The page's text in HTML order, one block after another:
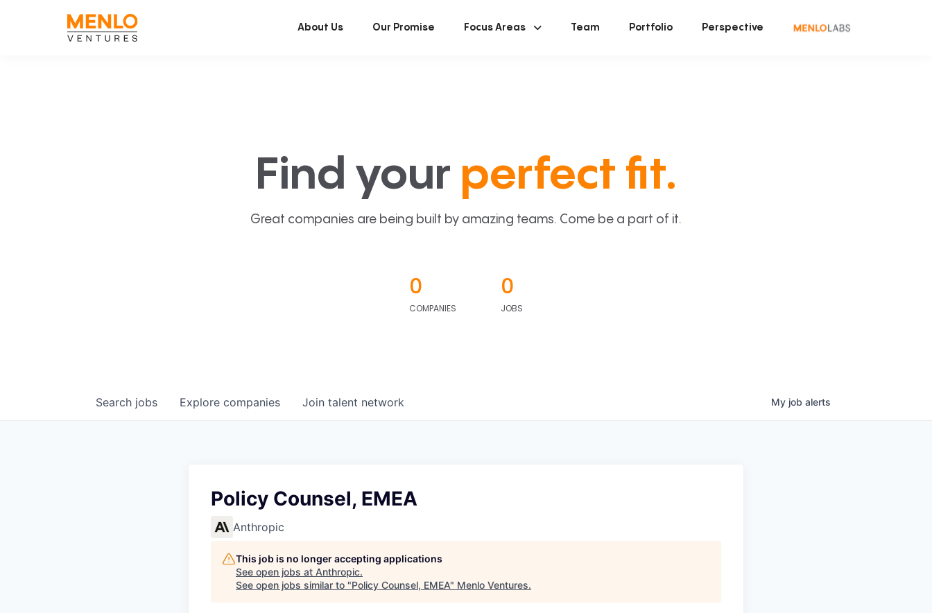
About Us Our Promise Focus Areas Team Portfolio Perspective
Find your perfect fit.
Great companies are being built by amazing teams. Come be a part of it.
0
COMPANIES
0
JOBS
Search jobs Explore companies Join talent network My job alerts
Policy Counsel, EMEA
Anthropic
This job is no longer accepting applications
See open jobs at Anthropic.
See open jobs similar to "Policy Counsel, EMEA" Menlo Ventures.